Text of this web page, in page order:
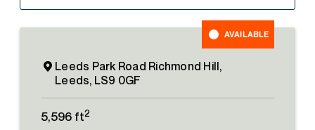
AVAILABLE
Leeds Park Road Richmond Hill,
Leeds, LS9 0GF
5,596 ft2